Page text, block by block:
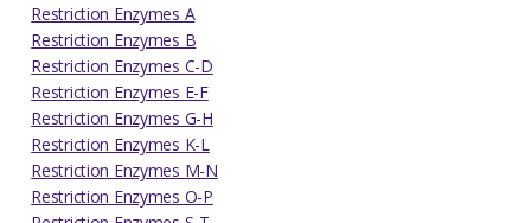
Restriction Enzymes A
Restriction Enzymes B
Restriction Enzymes C-D
Restriction Enzymes E-F
Restriction Enzymes G-H
Restriction Enzymes K-L
Restriction Enzymes M-N
Restriction Enzymes O-P